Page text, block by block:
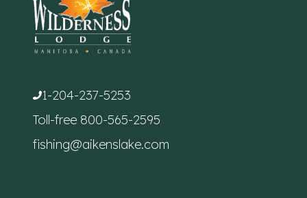
1-204-237-5253
Toll-free 800-565-2595
fishing@aikenslake.com